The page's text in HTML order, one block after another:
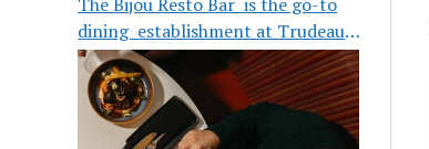
dining establishment at Trudeau
Airport